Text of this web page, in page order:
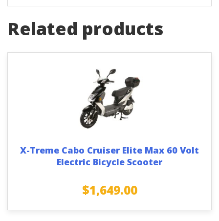
Related products
X-Treme Cabo Cruiser Elite Max 60 Volt
Electric Bicycle Scooter
$1,649.00